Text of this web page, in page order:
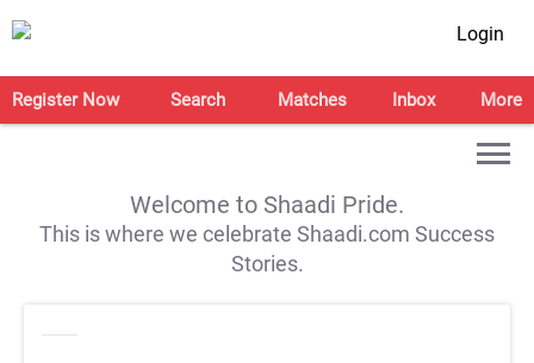
Login
Register Now Search Matches Inbox More
Welcome to Shaadi Pride.
This is where we celebrate Shaadi.com Success
Stories.